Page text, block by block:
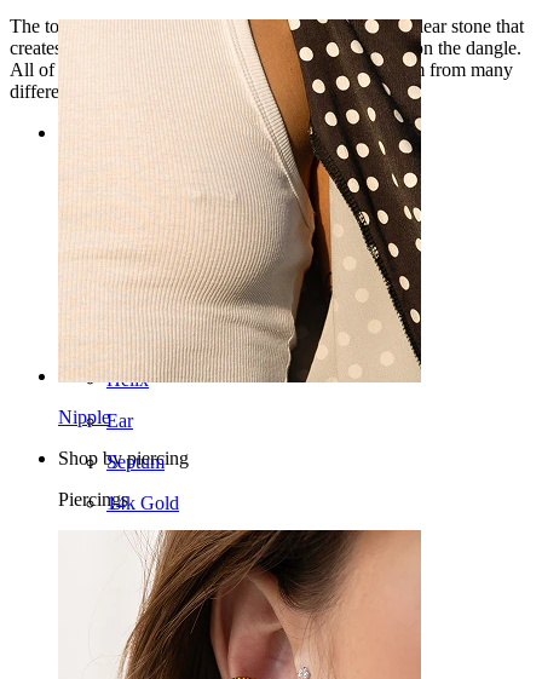
Nipple
Shop by piercing
Piercings
The top and bottom balls are decorated with a white clear stone that
creates a perfect harmony with the small clear stones on the dangle.
All of them have a setting so that light reflects on them from many
different angles.
Navel
Lip
Nipple
Industrial
Dermal
Helix
Ear
Septum
14k Gold
Clip On
Labret
Tongue
Nose